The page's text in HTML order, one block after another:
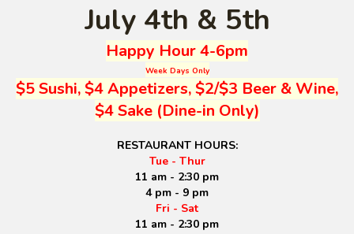
July 4th & 5th
Happy Hour 4-6pm
Week Days Only
$5 Sushi, $4 Appetizers, $2/$3 Beer & Wine,
$4 Sake (Dine-in Only)
RESTAURANT HOURS:
Tue - Thur
11 am - 2:30 pm
4 pm - 9 pm
Fri - Sat
11 am - 2:30 pm